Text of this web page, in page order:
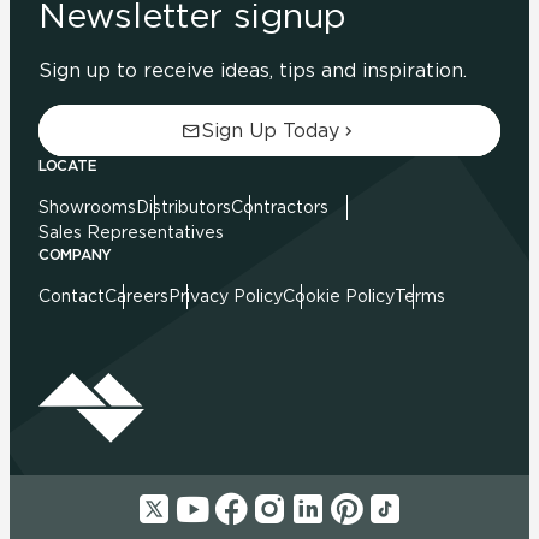
Newsletter signup
Sign up to receive ideas, tips and inspiration.
Sign Up Today
LOCATE
Showrooms DistributorsContractors
Sales Representatives
COMPANY
ContactCareers Privacy PolicyCookie PolicyTerms